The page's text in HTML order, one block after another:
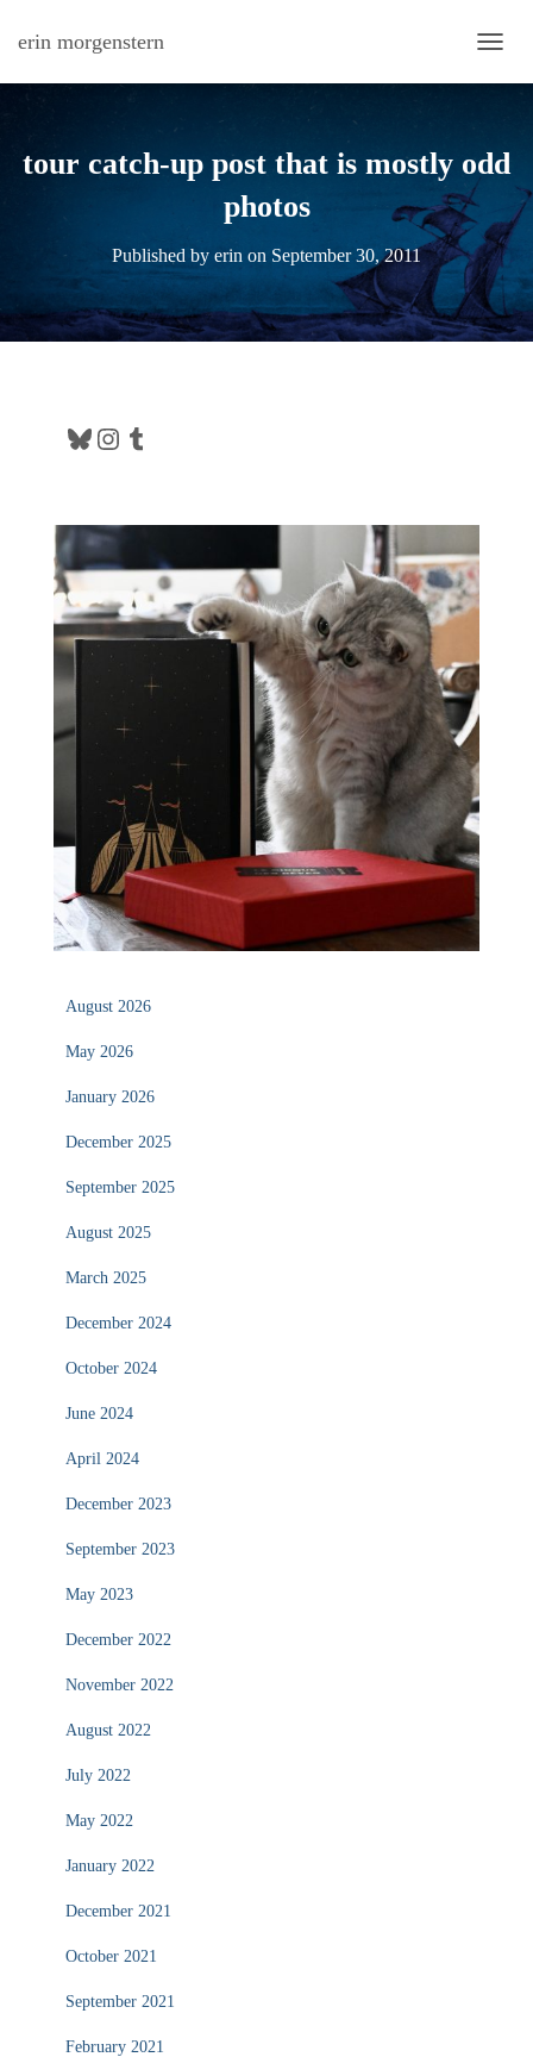
erin morgenstern
tour catch-up post that is mostly odd
photos
Published by erin on September 30, 2011
Bluesky Instagram Tumblr
August 2026
May 2026
January 2026
December 2025
September 2025
August 2025
March 2025
December 2024
October 2024
June 2024
April 2024
December 2023
September 2023
May 2023
December 2022
November 2022
August 2022
July 2022
May 2022
January 2022
December 2021
October 2021
September 2021
February 2021